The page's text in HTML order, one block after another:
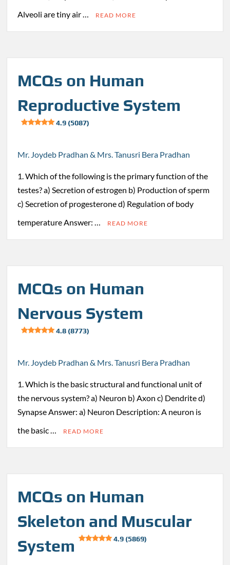
Alveoli are tiny air …
READ MORE
MCQs on Human
Reproductive System
4.9 (5087)
Mr. Joydeb Pradhan & Mrs. Tanusri Bera Pradhan
1. Which of the following is the primary function of the
testes? a) Secretion of estrogen b) Production of sperm
c) Secretion of progesterone d) Regulation of body
temperature Answer: …
READ MORE
MCQs on Human
Nervous System
4.8 (8773)
Mr. Joydeb Pradhan & Mrs. Tanusri Bera Pradhan
1. Which is the basic structural and functional unit of
the nervous system? a) Neuron b) Axon c) Dendrite d)
Synapse Answer: a) Neuron Description: A neuron is
the basic …
READ MORE
MCQs on Human
Skeleton and Muscular
System
4.9 (5869)